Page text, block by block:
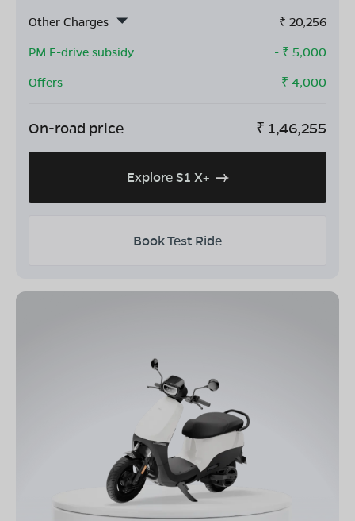
Other Charges
₹ 20,256
PM E-drive subsidy
- ₹ 5,000
Offers
- ₹ 4,000
On-road price ₹ 1,46,255
Explore S1 X+
Book Test Ride